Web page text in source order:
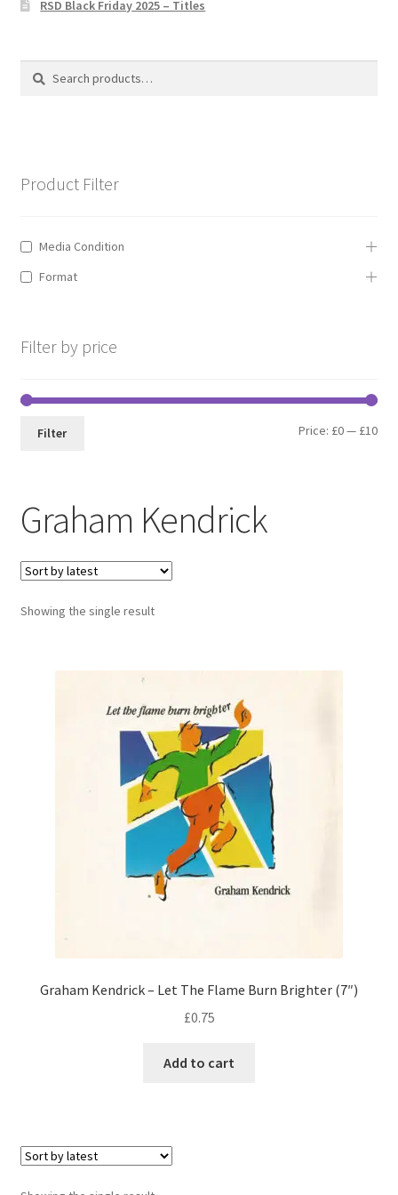
Privacy Policy
The Brewery
Graham Kendrick
Showing the single result
Graham Kendrick – Let The Flame Burn Brighter (7″)
£0.75
Add to cart
RSD Black Friday 2025 – Titles
Search
Search
Product Filter
Media Condition
Format
Filter by price
Min
Max
Filter Price: £0— £10